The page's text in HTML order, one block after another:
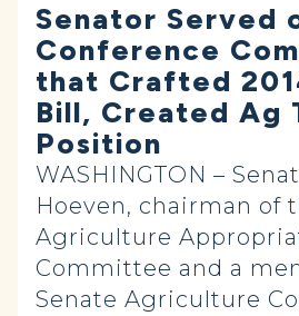
Senator Served
Conference
that Crafted
Bill, Created Ag
Position
WASHINGTON –
Hoeven, chairman of
Agriculture
Committee and a
Senate Agriculture